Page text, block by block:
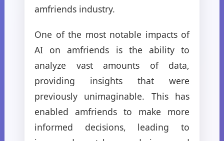
amfriends industry.
One of the most notable impacts of
AI on amfriends is the ability to
analyze vast amounts of data,
providing insights that were
previously unimaginable. This has
enabled amfriends to make more
informed decisions, leading to